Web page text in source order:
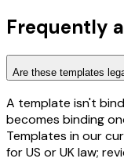
Frequently
Are these templates
A template isn't
becomes binding
Templates in our
for US or UK law;